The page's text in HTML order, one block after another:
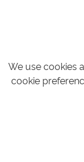
We use cookies
cookie